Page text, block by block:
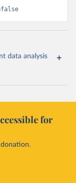
data analysis
for